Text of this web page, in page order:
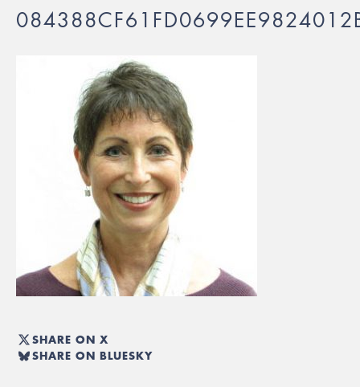
SHARE ON X
SHARE ON BLUESKY